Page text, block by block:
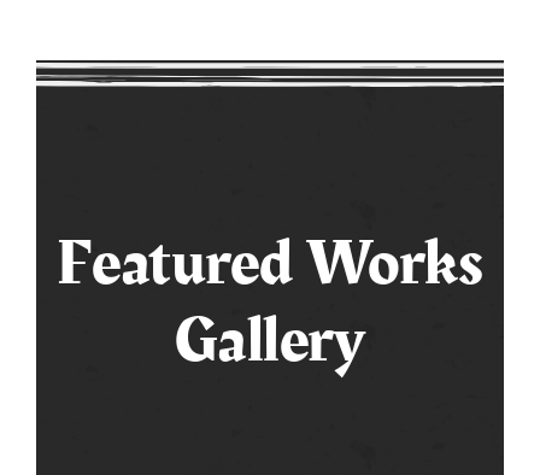
Featured Works
Gallery